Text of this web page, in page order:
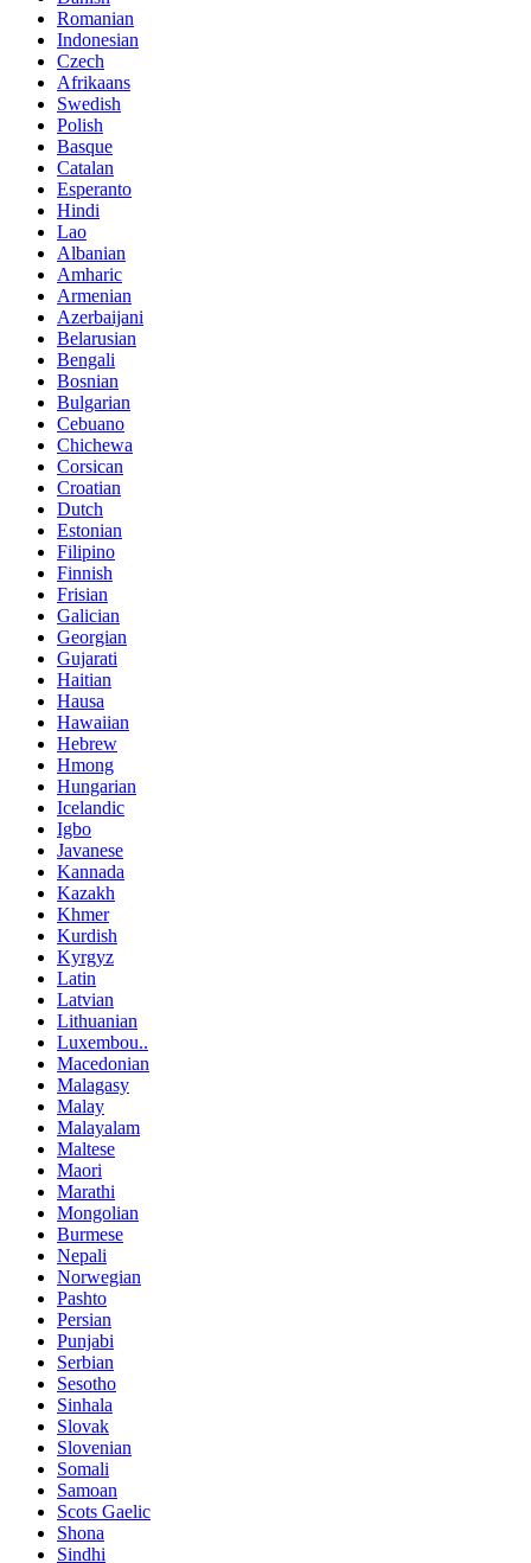
Romanian
Indonesian
Czech
Afrikaans
Swedish
Polish
Basque
Catalan
Esperanto
Hindi
Lao
Albanian
Amharic
Armenian
Azerbaijani
Belarusian
Bengali
Bosnian
Bulgarian
Cebuano
Chichewa
Corsican
Croatian
Dutch
Estonian
Filipino
Finnish
Frisian
Galician
Georgian
Gujarati
Haitian
Hausa
Hawaiian
Hebrew
Hmong
Hungarian
Icelandic
Igbo
Javanese
Kannada
Kazakh
Khmer
Kurdish
Kyrgyz
Latin
Latvian
Lithuanian
Luxembou..
Macedonian
Malagasy
Malay
Malayalam
Maltese
Maori
Marathi
Mongolian
Burmese
Nepali
Norwegian
Pashto
Persian
Punjabi
Serbian
Sesotho
Sinhala
Slovak
Slovenian
Somali
Samoan
Scots Gaelic
Shona
Sindhi